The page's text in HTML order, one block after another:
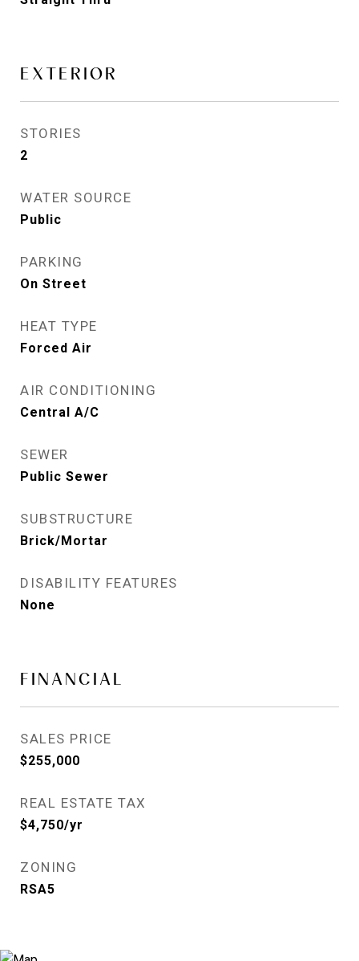
EXTERIOR
STORIES
2
WATER SOURCE
Public
PARKING
On Street
HEAT TYPE
Forced Air
AIR CONDITIONING
Central A/C
SEWER
Public Sewer
SUBSTRUCTURE
Brick/Mortar
DISABILITY FEATURES
None
FINANCIAL
SALES PRICE
$255,000
REAL ESTATE TAX
$4,750/yr
ZONING
RSA5